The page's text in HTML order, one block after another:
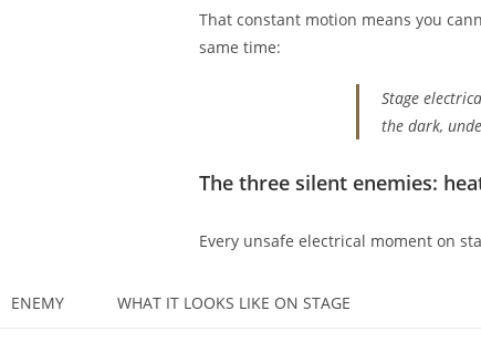
That constant motion means you
same time:
Stage
the dark,
The three silent enemies:
Every unsafe electrical moment on
ENEMY WHAT IT LOOKS LIKE ON STAGE